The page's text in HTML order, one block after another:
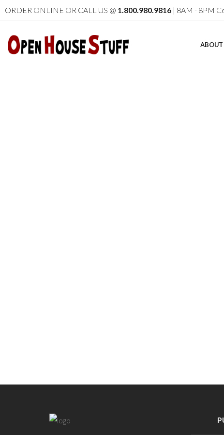
ORDER ONLINE OR CALL US @ 1.800.980.9816 | 8AM - 8PM
ABOUT